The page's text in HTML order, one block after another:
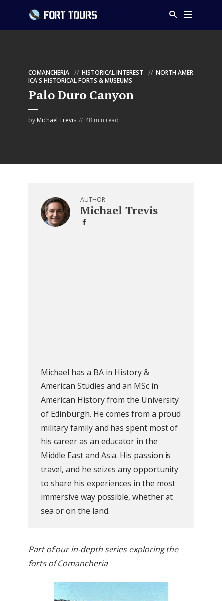
COMANCHERIA HISTORICAL INTEREST
NORTH AMER
ICA'S HISTORICAL FORTS & MUSEUMS
Palo Duro Canyon
by Michael Trevis 48 min read
AUTHOR
Michael Trevis
Michael has a BA in History &
American Studies and an MSc in
American History from the University
of Edinburgh. He comes from a proud
military family and has spent most of
his career as an educator in the
Middle East and Asia. His passion is
travel, and he seizes any opportunity
to share his experiences in the most
immersive way possible, whether at
sea or on the land.
Part of our in-depth series exploring the
forts of Comancheria